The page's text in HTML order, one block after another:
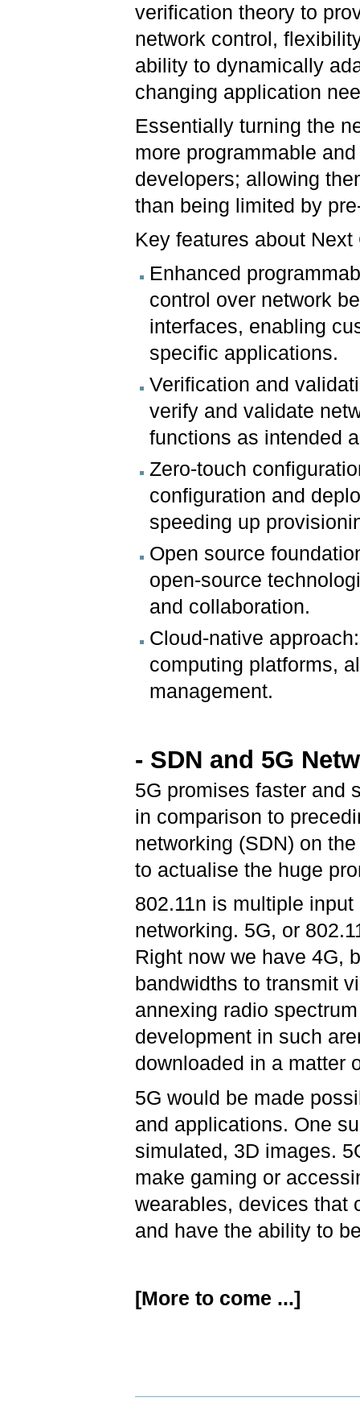
verification theory to
network control,
ability to dynamically
changing application
Essentially turning the
more programmable
developers; allowing
than being limited by
Key features about
Enhanced
control over network
interfaces, enabling
specific applications.
Verification and
verify and validate
functions as intended
Zero-touch
configuration and
speeding up
Open source
open-source
and collaboration.
Cloud-native
computing platforms,
management.
- SDN and 5G
5G promises faster and
in comparison to
networking (SDN) on
to actualise the huge
802.11n is multiple
networking. 5G, or
Right now we have 4G,
bandwidths to transmit
annexing radio
development in such
downloaded in a matter
5G would be made
and applications. One
simulated, 3D images.
make gaming or
wearables, devices that
and have the ability to
[More to come ...]